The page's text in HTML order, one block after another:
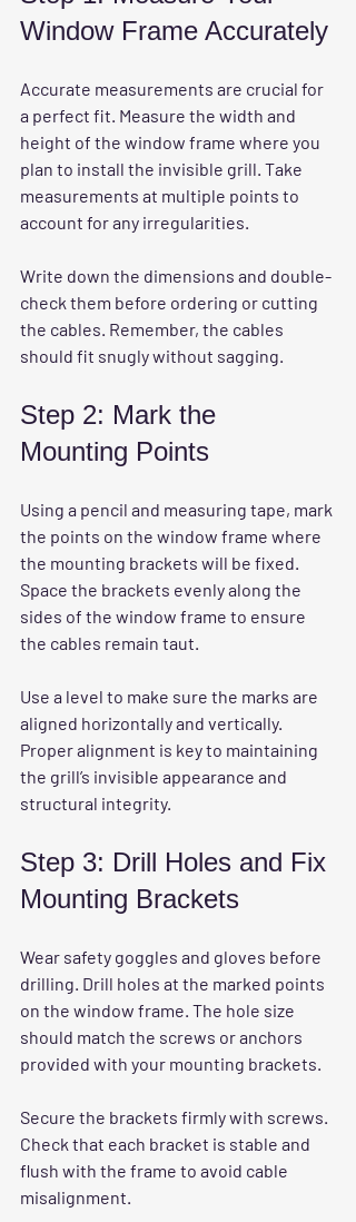
Window Frame Accurately
Accurate measurements are crucial for
a perfect fit. Measure the width and
height of the window frame where you
plan to install the invisible grill. Take
measurements at multiple points to
account for any irregularities.
Write down the dimensions and double-
check them before ordering or cutting
the cables. Remember, the cables
should fit snugly without sagging.
Step 2: Mark the
Mounting Points
Using a pencil and measuring tape, mark
the points on the window frame where
the mounting brackets will be fixed.
Space the brackets evenly along the
sides of the window frame to ensure
the cables remain taut.
Use a level to make sure the marks are
aligned horizontally and vertically.
Proper alignment is key to maintaining
the grill’s invisible appearance and
structural integrity.
Step 3: Drill Holes and Fix
Mounting Brackets
Wear safety goggles and gloves before
drilling. Drill holes at the marked points
on the window frame. The hole size
should match the screws or anchors
provided with your mounting brackets.
Secure the brackets firmly with screws.
Check that each bracket is stable and
flush with the frame to avoid cable
misalignment.